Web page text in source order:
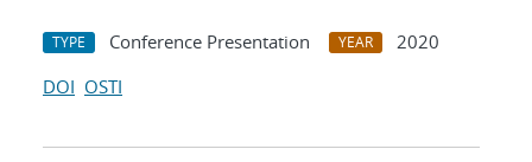
TYPE Conference Presentation YEAR
2020
DOI OSTI